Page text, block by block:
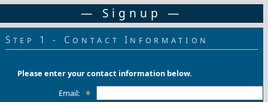
— Signup —
Step 1 - Contact Information
Please enter your contact information below.
Email: *